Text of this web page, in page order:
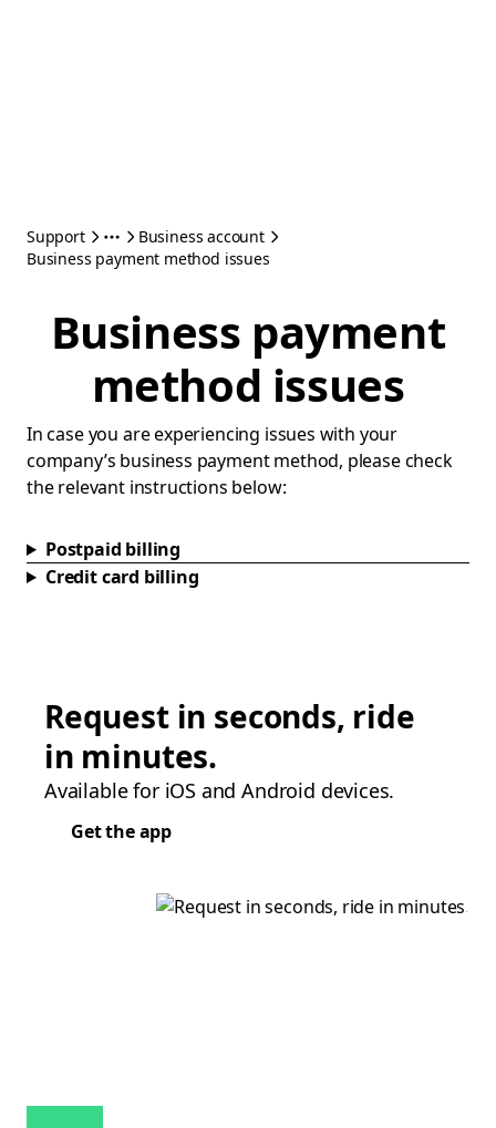
Support
Business account
Business payment method issues
Business payment
method issues
In case you are experiencing issues with your
company’s business payment method, please check
the relevant instructions below:
Postpaid billing
Credit card billing
Request in seconds, ride
in minutes.
Available for iOS and Android devices.
Get the app